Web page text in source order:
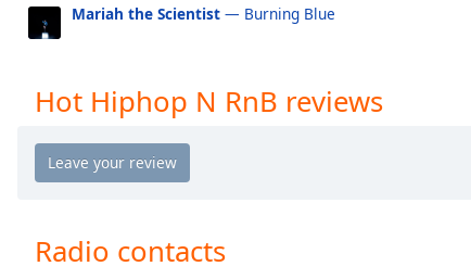
modal
window.
Beginning
window.
Escape
Mariah the Scientist — Burning Blue
Hot Hiphop N RnB reviews
Radio contacts